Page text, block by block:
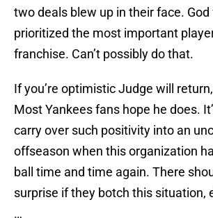
two deals blew up in their face.
prioritized the most important
franchise. Can’t possibly do that.
If you’re optimistic Judge will
Most Yankees fans hope he does.
carry over such positivity into an
offseason when this organization
ball time and time again. There
surprise if they botch this situation,
…